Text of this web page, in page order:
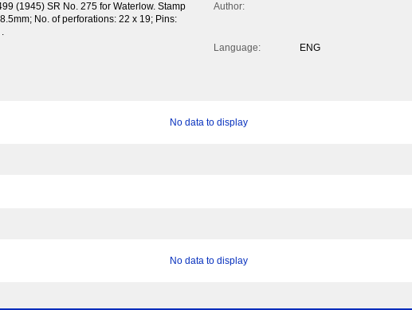
(1945) SR No. 275 for Waterlow. Stamp
No. of perforations: 22 x 19; Pins:
Author:
Language:
ENG
No data to display
No data to display